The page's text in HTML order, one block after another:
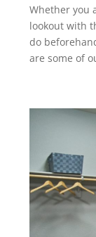
Whether you
lookout with
do
are some of